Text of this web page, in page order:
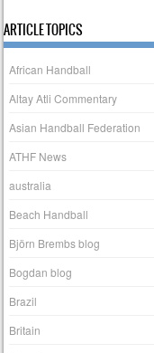
ARTICLE TOPICS
African Handball
Altay Atli Commentary
Asian Handball Federation
ATHF News
australia
Beach Handball
Björn Brembs blog
Bogdan blog
Brazil
Britain